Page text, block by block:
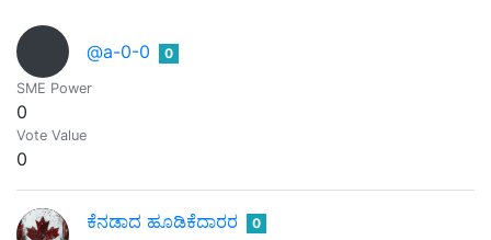
@a-0-0 0
SME Power
0
Vote Value
0
ಕೆನಡಾದ ಹೂಡಿಕೆದಾರರ 0